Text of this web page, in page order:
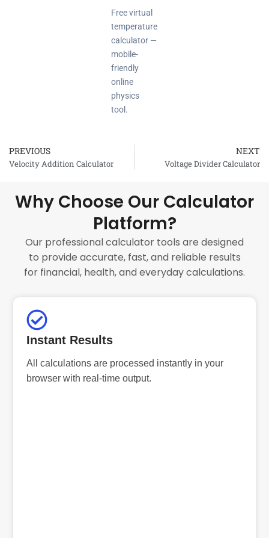
Free virtual
temperature
calculator —
mobile-
friendly
online
physics
tool.
Prev
PREVIOUS
Velocity Addition Calculator
NEXT
Voltage Divider Calculator
Why Choose Our Calculator
Platform?
Our professional calculator tools are designed
to provide accurate, fast, and reliable results
for financial, health, and everyday calculations.
Instant Results
All calculations are processed instantly in your
browser with real-time output.